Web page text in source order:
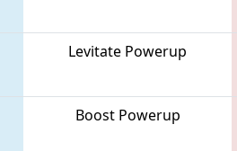
Levitate Powerup
Boost Powerup